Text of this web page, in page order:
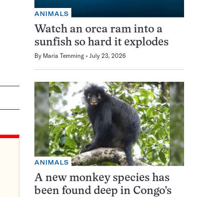
ANIMALS
Watch an orca ram into a
sunfish so hard it explodes
By Maria Temming July 23, 2026
ANIMALS
A new monkey species has
been found deep in Congo’s